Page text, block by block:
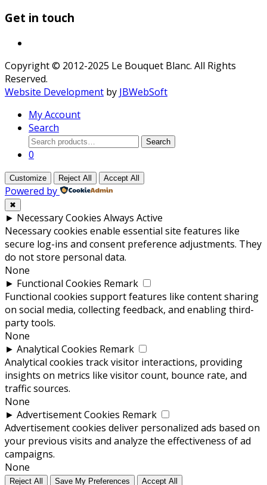
Get in touch
Copyright © 2012-2025 Le Bouquet Blanc. All Rights
Reserved.
Website Development by JBWebSoft
My Account
Search
Search
for:
Search
0
Customize Reject All Accept All
Powered by
✖
► Necessary Cookies Always Active
Necessary cookies enable essential site features like
secure log-ins and consent preference adjustments. They
do not store personal data.
None
► Functional Cookies Remark
Functional cookies support features like content sharing
on social media, collecting feedback, and enabling third-
party tools.
None
► Analytical Cookies Remark
Analytical cookies track visitor interactions, providing
insights on metrics like visitor count, bounce rate, and
traffic sources.
None
► Advertisement Cookies Remark
Advertisement cookies deliver personalized ads based on
your previous visits and analyze the effectiveness of ad
campaigns.
None
Reject All Save My Preferences Accept All